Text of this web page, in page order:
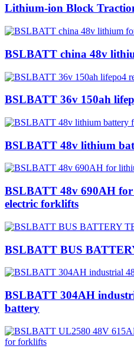
Lithium-ion Block
BSLBATT china 48v
BSLBATT 36v 150ah
BSLBATT 48v lithium
BSLBATT 48v 690AH
electric forklifts
BSLBATT BUS
BSLBATT 304AH
battery